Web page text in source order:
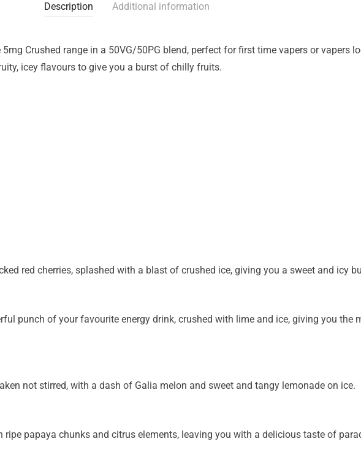
Description Additional information
Crushed range in a 50VG/50PG blend, perfect for first time vapers or vapers
icey flavours to give you a burst of chilly fruits.
red cherries, splashed with a blast of crushed ice, giving you a sweet and icy
punch of your favourite energy drink, crushed with lime and ice, giving you the
not stirred, with a dash of Galia melon and sweet and tangy lemonade on ice.
papaya chunks and citrus elements, leaving you with a delicious taste of